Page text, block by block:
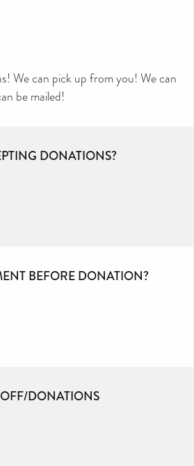
We can pick up from you! We can
be mailed!
DONATIONS?
BEFORE DONATION?
DONATIONS